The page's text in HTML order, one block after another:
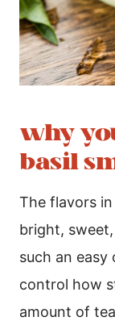
why
basil
The flavors
bright,
such an easy
control how
amount of